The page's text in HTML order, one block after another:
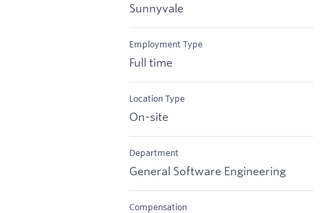
Sunnyvale
Employment Type
Full time
Location Type
On-site
Department
General Software Engineering
Compensation